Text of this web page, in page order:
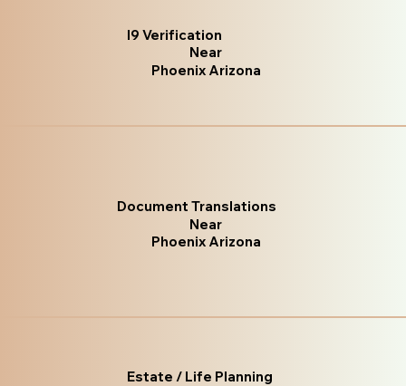
I9 Verification
Near
Phoenix Arizona
Document Translations
Near
Phoenix Arizona
Estate / Life Planning